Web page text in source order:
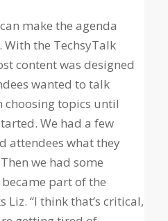
make the agenda
the TechsyTalk
content was designed
wanted to talk
choosing topics until
We had a few
attendees what they
we had some
part of the
Liz. “I think that’s critical,